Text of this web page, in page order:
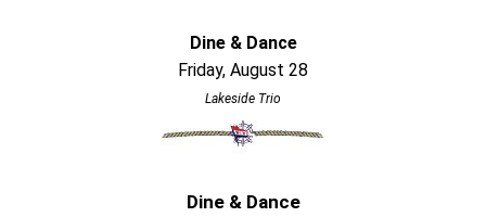
Dine & Dance
Friday, August 28
Lakeside Trio
Dine & Dance